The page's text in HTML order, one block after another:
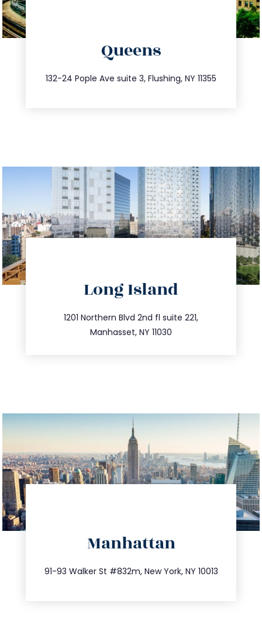
Queens
132-24 Pople Ave suite 3, Flushing, NY 11355
347.809.5539
info@trustsandestate.com
Long Island
1201 Northern Blvd 2nd fl suite 221,
Manhasset, NY 11030
516.693.9363
info@trustsandestate.com
Manhattan
91-93 Walker St #832m, New York, NY 10013
212.404.7681
info@trustsandestate.com